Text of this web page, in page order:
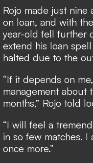
Rojo made just
on loan, and with
year-old fell further
extend his loan
halted due to the
“If it depends on
management about
months,” Rojo told
“I will feel a
in so few matches.
once more.”